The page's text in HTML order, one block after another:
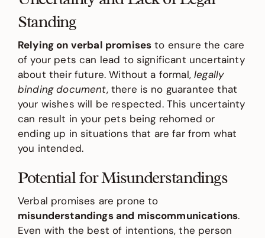
Standing
Relying on verbal promises to ensure the care
of your pets can lead to significant uncertainty
about their future. Without a formal,legally
binding document, there is no guarantee that
your wishes will be respected. This uncertainty
can result in your pets being rehomed or
ending up in situations that are far from what
you intended.
Potential for Misunderstandings
Verbal promises are prone to
misunderstandings and miscommunications.
Even with the best of intentions, the person